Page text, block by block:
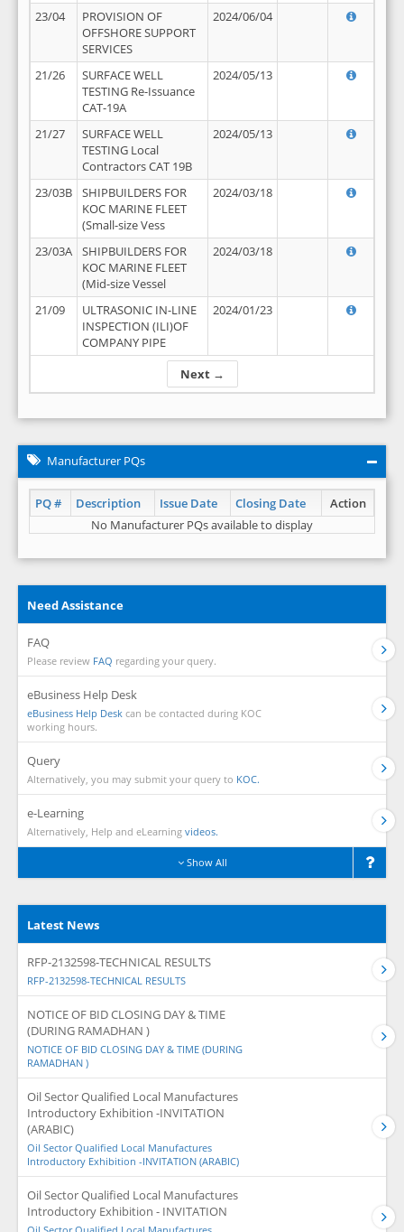
Next →
23/04
PROVISION OF
OFFSHORE SUPPORT
SERVICES
2024/06/04
21/26
SURFACE WELL
TESTING Re-Issuance
CAT-19A
2024/05/13
21/27
SURFACE WELL
TESTING Local
Contractors CAT 19B
2024/05/13
23/03B
SHIPBUILDERS FOR
KOC MARINE FLEET
(Small-size Vess
2024/03/18
23/03A
SHIPBUILDERS FOR
KOC MARINE FLEET
(Mid-size Vessel
2024/03/18
21/09
ULTRASONIC IN-LINE
INSPECTION (ILI)OF
COMPANY PIPE
2024/01/23
Manufacturer PQs
PQ # Description Issue Date Closing Date
Action
No Manufacturer PQs available to display
Need Assistance
FAQ
Please review FAQ regarding your query.
eBusiness Help Desk
eBusiness Help Desk can be contacted during KOC
working hours.
Query
Alternatively, you may submit your query to KOC.
e-Learning
Alternatively, Help and eLearning videos.
Show All
Latest News
RFP-2132598-TECHNICAL RESULTS
RFP-2132598-TECHNICAL RESULTS
NOTICE OF BID CLOSING DAY & TIME
(DURING RAMADHAN )
NOTICE OF BID CLOSING DAY & TIME (DURING
RAMADHAN )
Oil Sector Qualified Local Manufactures
Introductory Exhibition -INVITATION
(ARABIC)
Oil Sector Qualified Local Manufactures
Introductory Exhibition -INVITATION (ARABIC)
Oil Sector Qualified Local Manufactures
Introductory Exhibition - INVITATION